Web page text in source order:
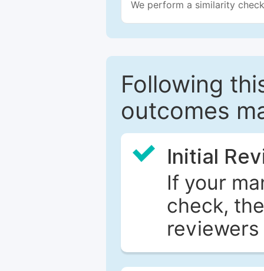
We perform a similarity
Following
outcomes
Initial
If your
check,